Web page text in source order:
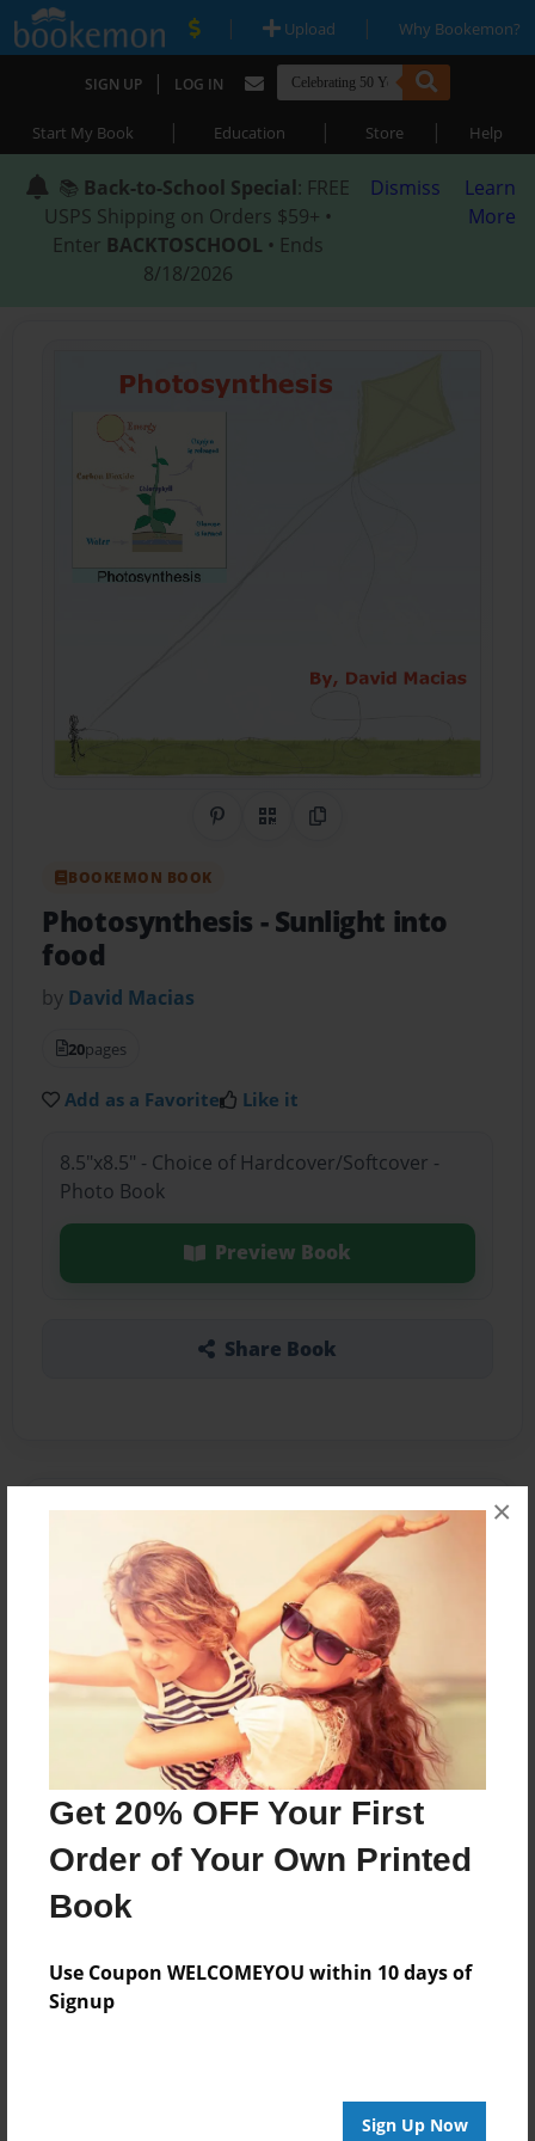
Get 20% OFF Your First
Order of Your Own Printed
Book
Use Coupon WELCOMEYOU within 10 days of
Signup
Sign Up Now
×
| Upload | Why Bookemon?
SIGN UP | LOG IN
Start My Book | Education | Store | Help
📚 Back-to-School Special: FREE
USPS Shipping on Orders $59+ •
Enter BACKTOSCHOOL • Ends
8/18/2026
Dismiss
Learn
More
Share on Pinterest
QR CodeCopy Link
BOOKEMON BOOK
Photosynthesis - Sunlight into
food
by David Macias
20pages
Add as a Favorite Like it
8.5"x8.5" - Choice of Hardcover/Softcover -
Photo Book
Preview Book
Share Book
About the Book
Features & Details
Created
Jan-27-2016
Last updated
Jan-27-2016
Format
8.5"x8.5" - Choice of Hardcover/Softcover - Photo
Book
Theme
Privacy
Everyone